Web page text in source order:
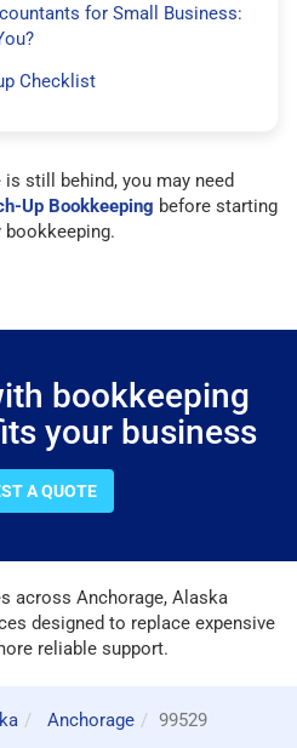
for Small Business:
Checklist
still behind, you may need
Up Bookkeeping before starting
bookkeeping.
bookkeeping
your business
A QUOTE
across Anchorage, Alaska
designed to replace expensive
reliable support.
Anchorage
99529